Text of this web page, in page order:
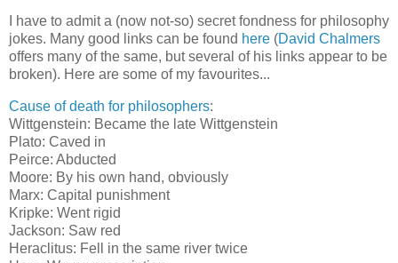
I have to admit a (now not-so) secret fondness for philosophy
jokes. Many good links can be found here (David Chalmers
offers many of the same, but several of his links appear to be
broken). Here are some of my favourites...
Cause of death for philosophers:
Wittgenstein: Became the late Wittgenstein
Plato: Caved in
Peirce: Abducted
Moore: By his own hand, obviously
Marx: Capital punishment
Kripke: Went rigid
Jackson: Saw red
Heraclitus: Fell in the same river twice